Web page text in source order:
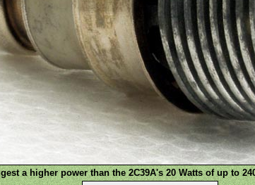
a higher power than the 2C39A's 20 Watts of up to